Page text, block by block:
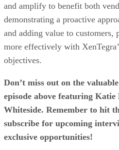
and amplify to benefit both
demonstrating a proactive
and adding value to customers,
more effectively with
objectives.
Don’t miss out on the
episode above featuring Katie
Whiteside. Remember to hit
subscribe for upcoming
exclusive opportunities!